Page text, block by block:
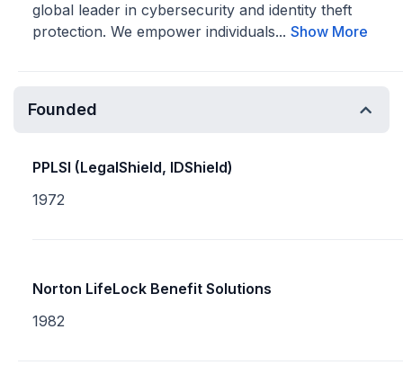
global leader in cybersecurity and identity theft
protection. We empower individuals... Show More
Founded
PPLSI (LegalShield, IDShield)
1972
Norton LifeLock Benefit Solutions
1982